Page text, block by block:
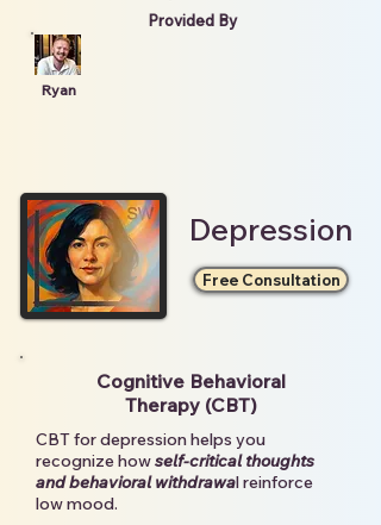
Provided By
Ryan
Depression
Free Consultation
Cognitive Behavioral
Therapy (CBT)
CBT for depression helps you
recognize howself-critical thoughts
and behavioral withdrawal reinforce
low mood.